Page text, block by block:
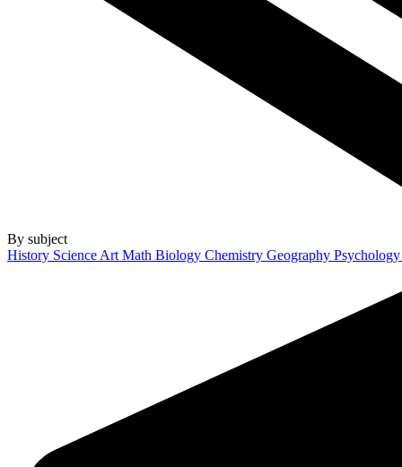
By subject
History Science Art Math Biology Chemistry Geography